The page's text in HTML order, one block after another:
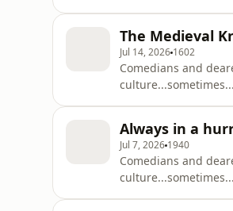
Substack - https://
The Medieval
Jul 14, 2026 1602
Comedians and
Substack - https://
Always in a
Jul 7, 2026 1940
Comedians and